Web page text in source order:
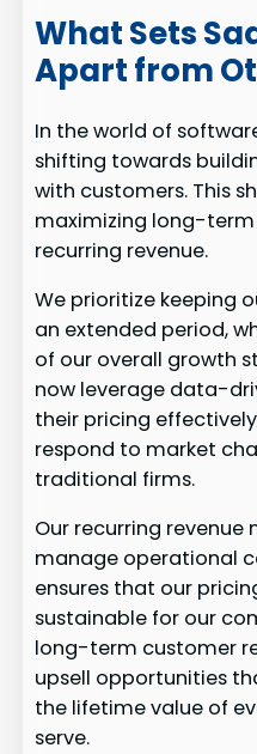
What Sets
Apart from
In the world of
shifting towards
with customers. This
maximizing long-term
recurring revenue.
We prioritize keeping
an extended period,
of our overall growth
now leverage data-
their pricing
respond to market
traditional firms.
Our recurring revenue
manage operational
ensures that our
sustainable for our
long-term customer
upsell opportunities
the lifetime value of
serve.